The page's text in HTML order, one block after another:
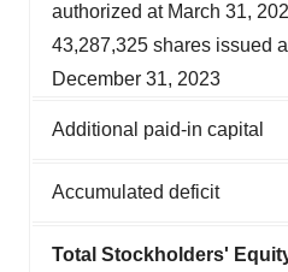
authorized at March 31,
43,287,325 shares issued
December 31, 2023
Additional paid-in capital
Accumulated deficit
Total Stockholders'